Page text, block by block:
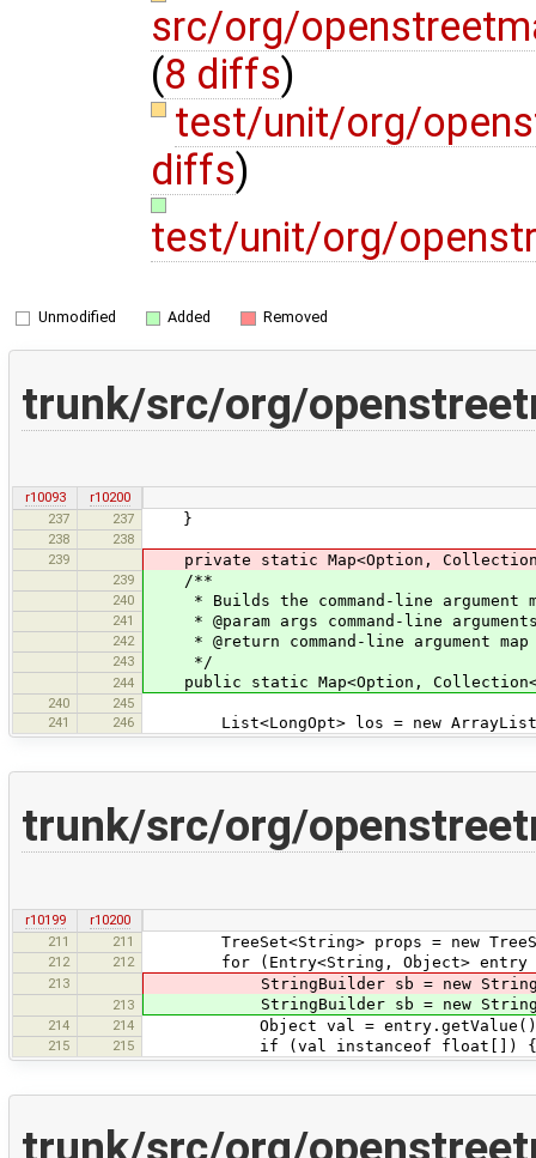
src/org/
(8 diffs)
test/unit/org/
diffs)
test/unit/org/
Unmodified Added Removed
trunk/src/org/
r10093
r10200
237
237 }
238
238
239
private static Map<Option,
239 /**
240 * Builds the command-line argument
241 * @param args command-line
242 * @return command-line argument map
243 */
244 public static Map<Option,
240
245
241
246 List<LongOpt> los = new
trunk/src/org/
r10199
r10200
211
211 TreeSet<String> props = new
212 212 for (Entry<String, Object> entry :
213 StringBuilder sb = new
213 StringBuilder sb = new
214 214 Object val =
215 215 if (val instanceof float[]) {